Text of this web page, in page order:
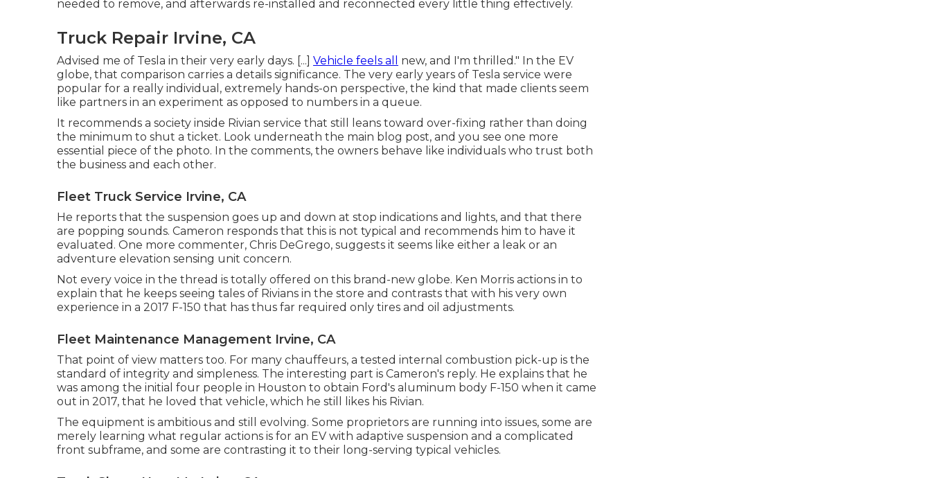
needed to remove, and afterwards re-installed and reconnected every little thing effectively.
Truck Repair Irvine, CA
Advised me of Tesla in their very early days. [...] Vehicle feels all
new, and I'm thrilled." In the EV
globe, that comparison carries a details significance. The very early years of Tesla service were
popular for a really individual, extremely hands-on perspective, the kind that made clients seem
like partners in an experiment as opposed to numbers in a queue.
It recommends a society inside Rivian service that still leans toward over-fixing rather than doing
the minimum to shut a ticket. Look underneath the main blog post, and you see one more
essential piece of the photo. In the comments, the owners behave like individuals who trust both
the business and each other.
Fleet Truck Service Irvine, CA
He reports that the suspension goes up and down at stop indications and lights, and that there
are popping sounds. Cameron responds that this is not typical and recommends him to have it
evaluated. One more commenter, Chris DeGrego, suggests it seems like either a leak or an
adventure elevation sensing unit concern.
Not every voice in the thread is totally offered on this brand-new globe. Ken Morris actions in to
explain that he keeps seeing tales of Rivians in the store and contrasts that with his very own
experience in a 2017 F-150 that has thus far required only tires and oil adjustments.
Fleet Maintenance Management Irvine, CA
That point of view matters too. For many chauffeurs, a tested internal combustion pick-up is the
standard of integrity and simpleness. The interesting part is Cameron's reply. He explains that he
was among the initial four people in Houston to obtain Ford's aluminum body F-150 when it came
out in 2017, that he loved that vehicle, which he still likes his Rivian.
The equipment is ambitious and still evolving. Some proprietors are running into issues, some are
merely learning what regular actions is for an EV with adaptive suspension and a complicated
front subframe, and some are contrasting it to their long-serving typical vehicles.